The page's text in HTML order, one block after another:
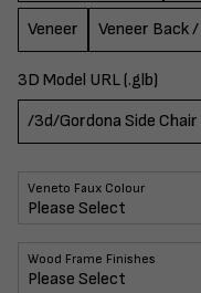
Veneer Veneer Back
3D Model URL (.glb)
/3d/Gordona Side
Veneto Faux Colour
Wood Frame Finishes